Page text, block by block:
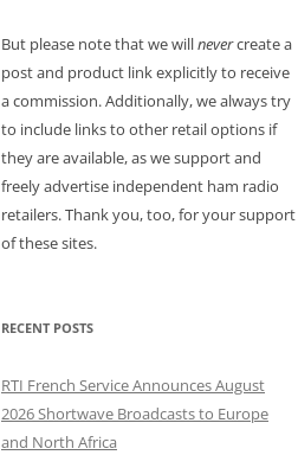
But please note that we willnevercreate a
post and product link explicitly to receive
a commission. Additionally, we always try
to include links to other retail options if
they are available, as we support and
freely advertise independent ham radio
retailers. Thank you, too, for your support
of these sites.
RECENT POSTS
RTI French Service Announces August
2026 Shortwave Broadcasts to Europe
and North Africa